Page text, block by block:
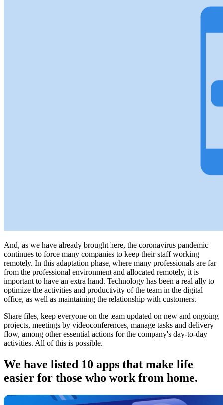
And, as we have already brought here, the coronavirus pandemic
continues to force many companies to keep their staff working
remotely. In this adaptation phase, where many professionals are far
from the professional environment and allocated remotely, it is
important to have an extra hand. Technology has been a real ally to
optimize the activities and productivity of the team in the digital
office, as well as maintaining the relationship with customers.
Share files, keep everyone on the team updated on new and ongoing
projects, meetings by videoconferences, manage tasks and delivery
flow, among other essential actions for the company's day-to-day
activities. All of this is possible.
We have listed 10 apps that make life
easier for those who work from home.